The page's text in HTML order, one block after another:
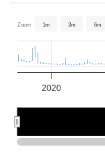
Zoom 1m 3m 6m
2020